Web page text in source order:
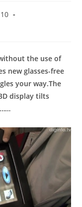
the use of
new glasses-free
your way.The
display tilts